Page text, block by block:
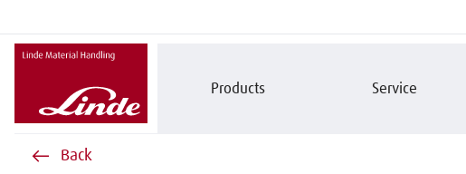
Products Service
Back